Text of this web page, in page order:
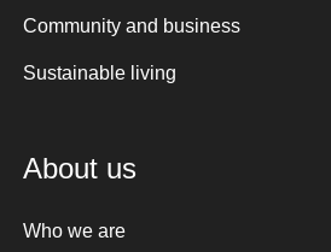
Community and business
Sustainable living
About us
Who we are